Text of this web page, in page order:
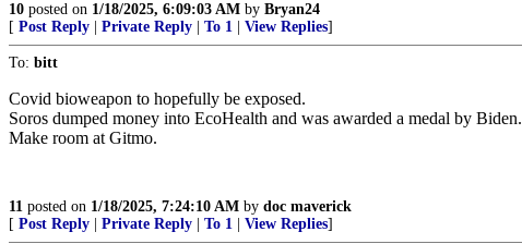
10 posted on 1/18/2025, 6:09:03 AM by Bryan24
[ Post Reply Private Reply To 1 View Replies]
To: bitt
Covid bioweapon to hopefully be exposed.
Soros dumped money into EcoHealth and was awarded a medal by Biden.
Make room at Gitmo.
11 posted on 1/18/2025, 7:24:10 AM by doc maverick
[ Post Reply Private Reply To 1 View Replies]